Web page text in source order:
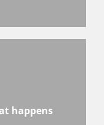
happens